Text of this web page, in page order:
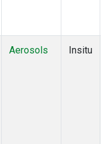
Aerosols Insitu